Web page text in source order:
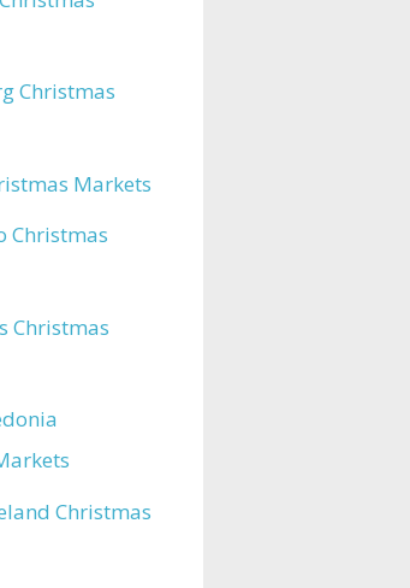
Christmas
Markets
Christmas
Christmas
Christmas